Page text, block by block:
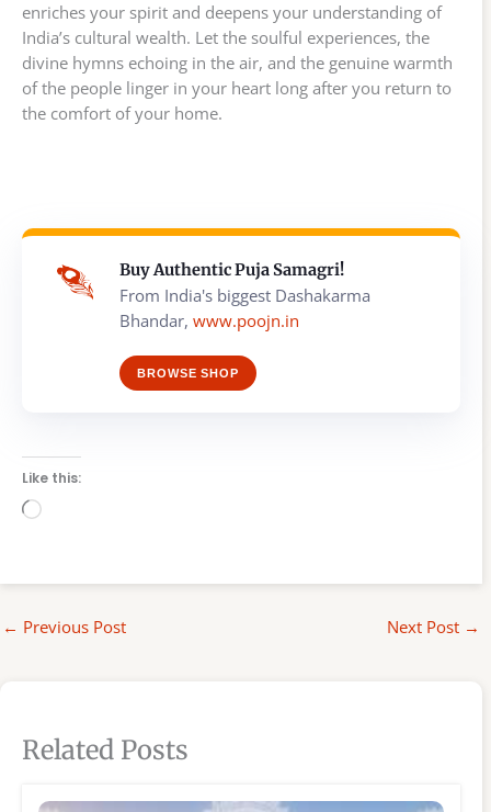
enriches your spirit and deepens your understanding of
India’s cultural wealth. Let the soulful experiences, the
divine hymns echoing in the air, and the genuine warmth
of the people linger in your heart long after you return to
the comfort of your home.
Buy Authentic Puja Samagri!
From India's biggest Dashakarma
Bhandar, www.poojn.in
BROWSE SHOP
Like this:
Loading…
← Previous Post Next Post →
Related Posts